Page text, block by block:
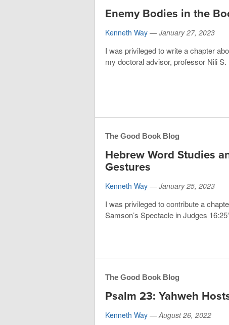
Enemy Bodies in the
Kenneth Way — January 27, 2023
I was privileged to write a chapter
my doctoral advisor, professor Nili
The Good Book Blog
Hebrew Word Studies
Gestures
Kenneth Way — January 25, 2023
I was privileged to contribute a
Samson’s Spectacle in Judges
The Good Book Blog
Psalm 23: Yahweh
Kenneth Way —August 26, 2022